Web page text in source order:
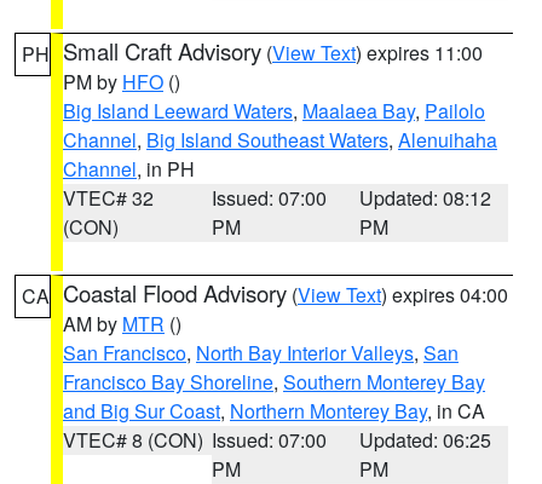
PH Small Craft Advisory (View Text) expires 11:00
PM by HFO ()
Big Island Leeward Waters, Maalaea Bay, Pailolo
Channel, Big Island Southeast Waters, Alenuihaha
Channel, in PH
VTEC# 32
(CON)
Issued: 07:00
PM
Updated: 08:12
PM
CA Coastal Flood Advisory (View Text) expires 04:00
AM by MTR ()
San Francisco, North Bay Interior Valleys, San
Francisco Bay Shoreline, Southern Monterey Bay
and Big Sur Coast, Northern Monterey Bay, in CA
VTEC# 8 (CON) Issued: 07:00
PM
Updated: 06:25
PM